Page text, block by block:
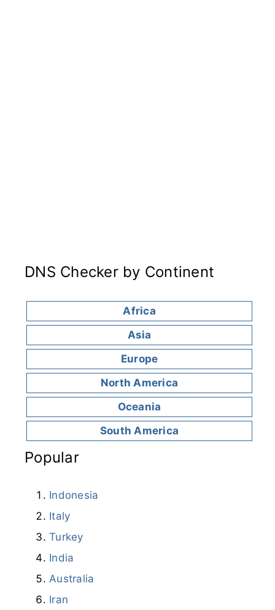
DNS Checker by Continent
Africa
Asia
Europe
North America
Oceania
South America
Popular
Indonesia
Italy
Turkey
India
Australia
Iran